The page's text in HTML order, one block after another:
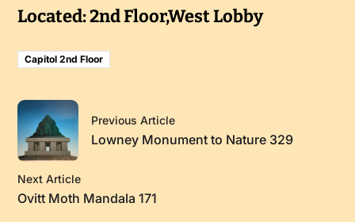
Located: 2nd Floor,West Lobby
Capitol 2nd Floor
Previous Article
Lowney Monument to Nature 329
Next Article
Ovitt Moth Mandala 171